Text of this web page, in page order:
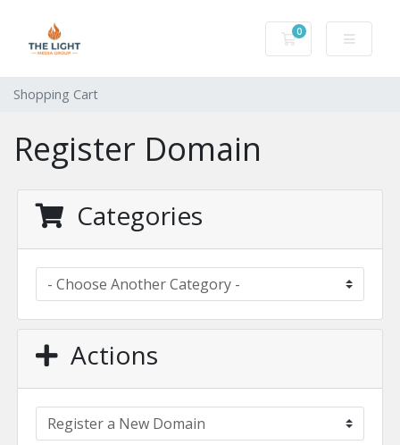
0
Shopping Cart
Shopping Cart
Register Domain
Categories
Actions